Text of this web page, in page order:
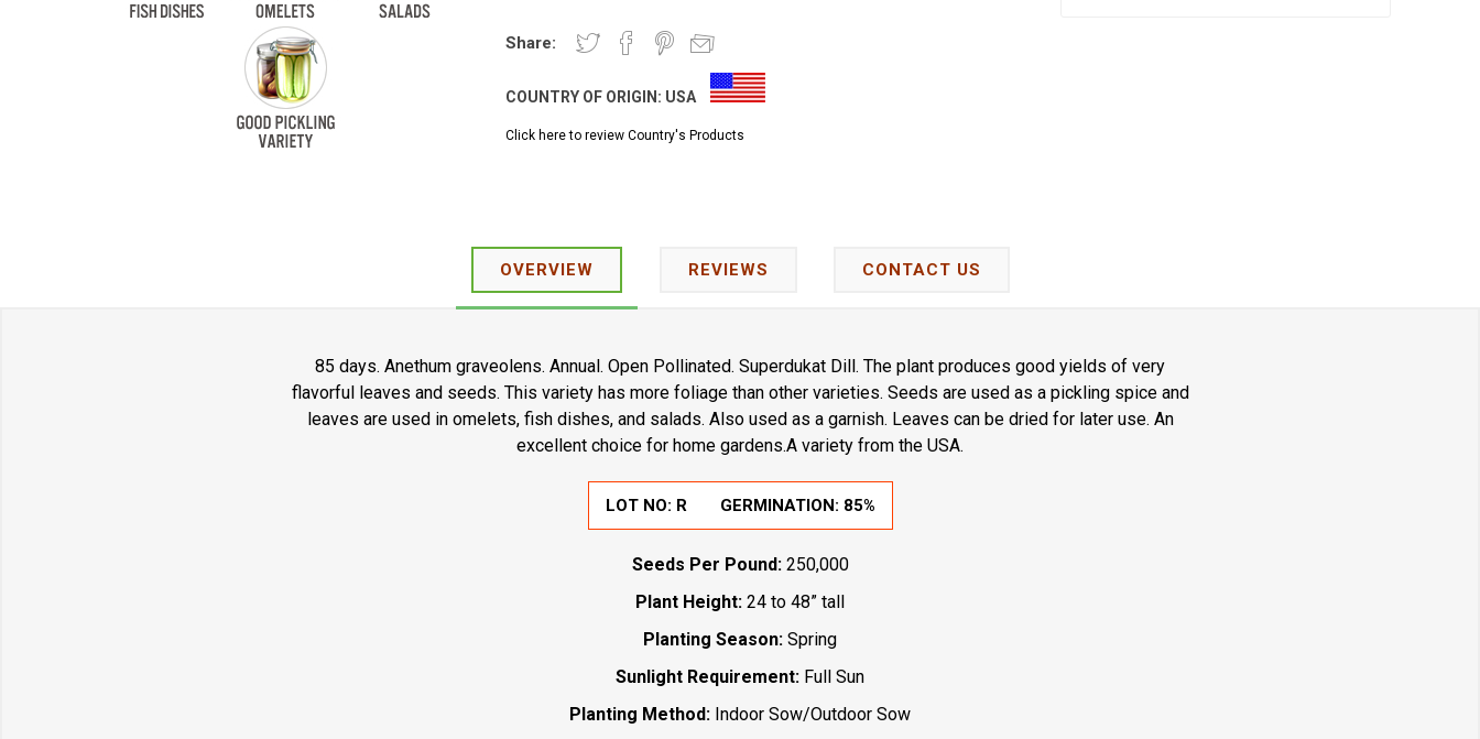
Share:
COUNTRY OF ORIGIN: USA
Click here to review Country's Products
OVERVIEW REVIEWS CONTACT US
85 days. Anethum graveolens. Annual. Open Pollinated. Superdukat Dill. The plant produces good yields of very
flavorful leaves and seeds. This variety has more foliage than other varieties. Seeds are used as a pickling spice and
leaves are used in omelets, fish dishes, and salads. Also used as a garnish. Leaves can be dried for later use. An
excellent choice for home gardens.A variety from the USA.
LOT NO: R GERMINATION: 85%
Seeds Per Pound:250,000
Plant Height: 24 to 48” tall
Planting Season: Spring
Sunlight Requirement: Full Sun
Planting Method: Indoor Sow/Outdoor Sow